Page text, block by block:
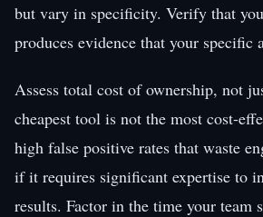
but vary in specificity. Verify that
produces evidence that your specific
Assess total cost of ownership, not
cheapest tool is not the most cost-
high false positive rates that waste
if it requires significant expertise to
results. Factor in the time your team